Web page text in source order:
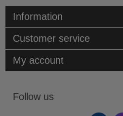
Information
Customer service
My account
Follow us